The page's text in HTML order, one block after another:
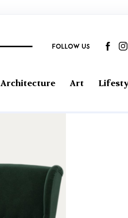
FOLLOW US
Architecture Art